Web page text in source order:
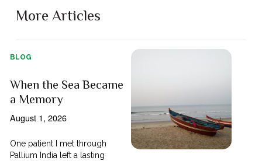
More Articles
BLOG
When the Sea Became
a Memory
August 1, 2026
One patient I met through
Pallium India left a lasting